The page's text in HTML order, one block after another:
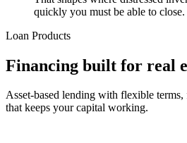
quickly you must be able to close.
Loan Products
Financing built for real
Asset-based lending with flexible terms,
that keeps your capital working.